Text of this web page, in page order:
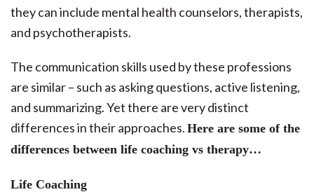
they can include mental health counselors, therapists,
and psychotherapists.
The communication skills used by these professions
are similar – such as asking questions, active listening,
and summarizing. Yet there are very distinct
differences in their approaches. Here are some of the
differences between life coaching vs therapy…
Life Coaching